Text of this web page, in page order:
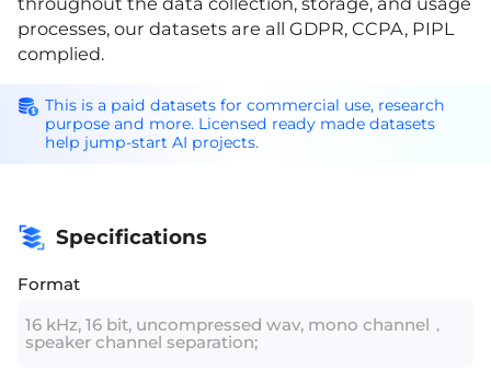
processes, our datasets are all GDPR, CCPA, PIPL
complied.
This is a paid datasets for commercial use, research
purpose and more. Licensed ready made datasets
help jump-start AI projects.
Specifications
Format
16 kHz, 16 bit, uncompressed wav, mono channel，
speaker channel separation;